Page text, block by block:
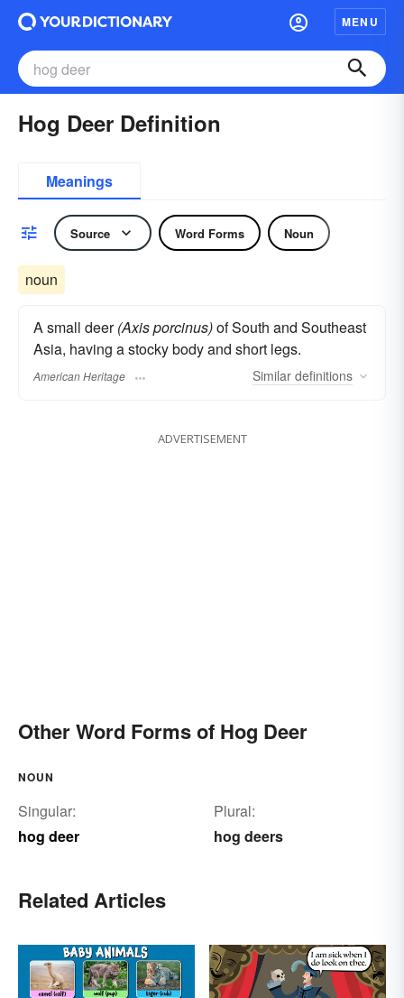
MENU
Hog Deer Definition
Meanings
Source Word Forms Noun
noun
A small deer(Axis porcinus)of South and Southeast
Asia, having a stocky body and short legs.
American Heritage Similar definitions
ADVERTISEMENT
Other Word Forms of Hog Deer
NOUN
Singular:
hog deer
Plural:
hog deers
Related Articles